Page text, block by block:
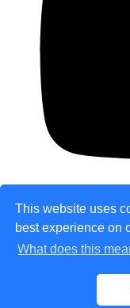
This website uses
best experience on
What does this
© Copyright 2026